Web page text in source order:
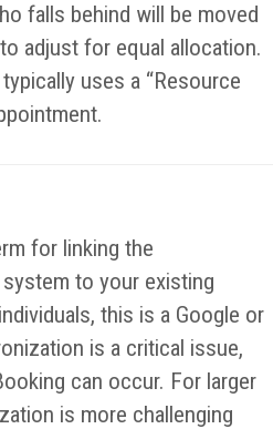
falls behind will be moved
adjust for equal allocation.
uses a “Resource
for linking the
to your existing
this is a Google or
is a critical issue,
can occur. For larger
is more challenging